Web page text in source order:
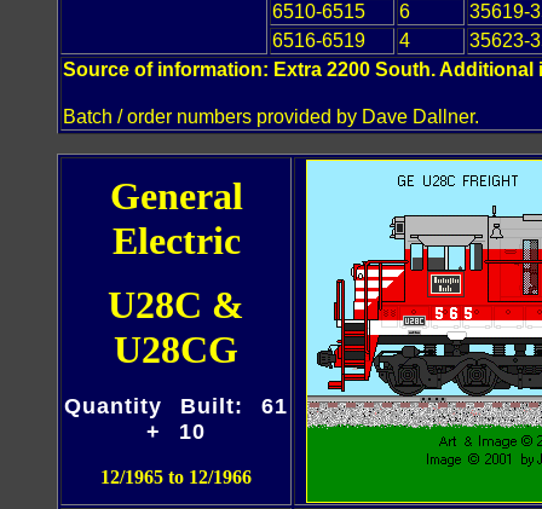
6510-6515
6
35619-
6516-6519
4
35623-
Source of information: Extra 2200 South. Additional
Batch / order numbers provided by Dave Dallner.
General
Electric
U28C &
U28CG
Quantity Built: 61
+ 10
12/1965 to 12/1966